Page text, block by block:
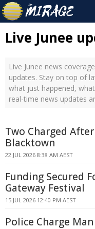
Live Junee
Live Junee news
updates. Stay on top of
what just happened,
real-time news updates
Two Charged
Blacktown
22 JUL 2026 8:38 AM AEST
Funding Secured
Gateway Festival
15 JUL 2026 12:40 PM AEST
Police Charge